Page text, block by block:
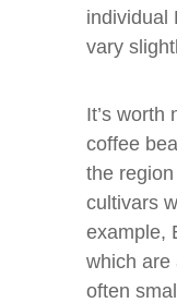
individual
vary
It’s worth
coffee
the
cultivars
example,
which are
often